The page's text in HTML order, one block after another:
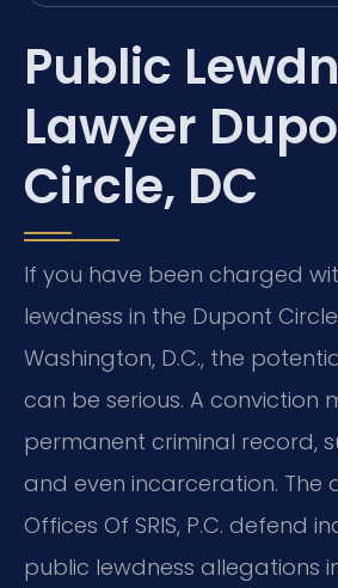
Public
Lawyer
Circle, DC
If you have been charged
lewdness in the Dupont
Washington, D.C., the
can be serious. A conviction
permanent criminal record,
and even incarceration. The
Offices Of SRIS, P.C. defend
public lewdness allegations